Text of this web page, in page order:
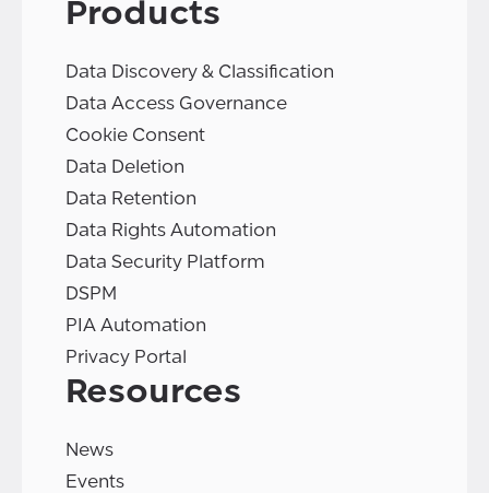
Products
Data Discovery & Classification
Data Access Governance
Cookie Consent
Data Deletion
Data Retention
Data Rights Automation
Data Security Platform
DSPM
PIA Automation
Privacy Portal
Resources
News
Events